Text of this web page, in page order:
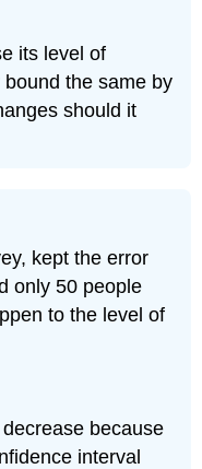
its level of
the same by
should it
kept the error
only 50 people
to the level of
because
interval